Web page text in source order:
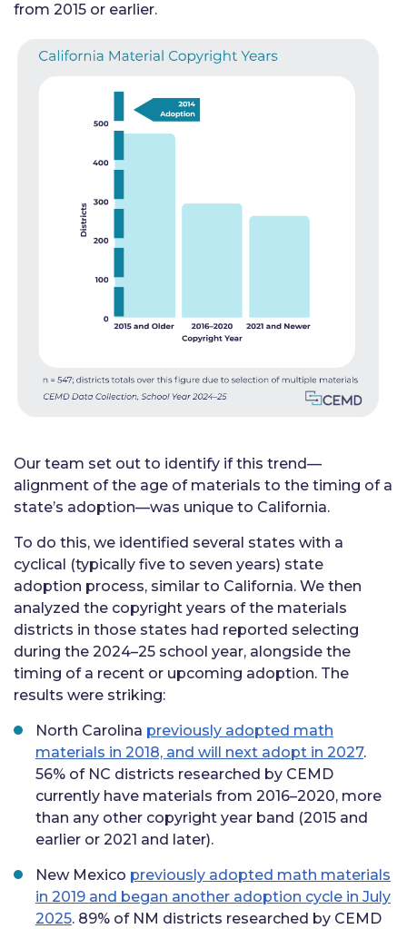
from 2015 or earlier.
Our team set out to identify if this trend—
alignment of the age of materials to the timing of a
state’s adoption—was unique to California.
To do this, we identified several states with a
cyclical (typically five to seven years) state
adoption process, similar to California. We then
analyzed the copyright years of the materials
districts in those states had reported selecting
during the 2024–25 school year, alongside the
timing of a recent or upcoming adoption. The
results were striking:
North Carolina previously adopted math
materials in 2018, and will next adopt in 2027.
56% of NC districts researched by CEMD
currently have materials from 2016–2020, more
than any other copyright year band (2015 and
earlier or 2021 and later).
New Mexico previously adopted math materials
in 2019 and began another adoption cycle in July
2025. 89% of NM districts researched by CEMD